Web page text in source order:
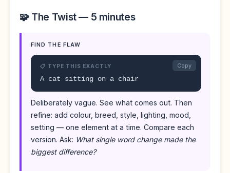
🧩 The Twist — 5 minutes
FIND THE FLAW
📋 TYPE THIS EXACTLY
A cat sitting on a chair
Copy
Deliberately vague. See what comes out. Then
refine: add colour, breed, style, lighting, mood,
setting — one element at a time. Compare each
version. Ask: What single word change made the
biggest difference?